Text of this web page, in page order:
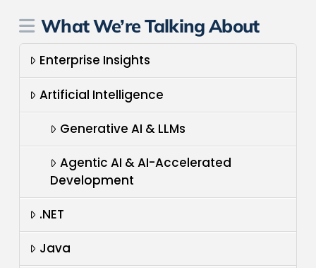
What We’re Talking About
Enterprise Insights
Artificial Intelligence
Generative AI & LLMs
Agentic AI & AI-Accelerated
Development
.NET
Java